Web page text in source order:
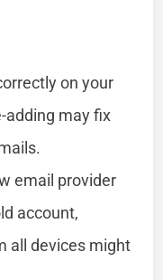
on your
adding may fix
email provider
account,
all devices might